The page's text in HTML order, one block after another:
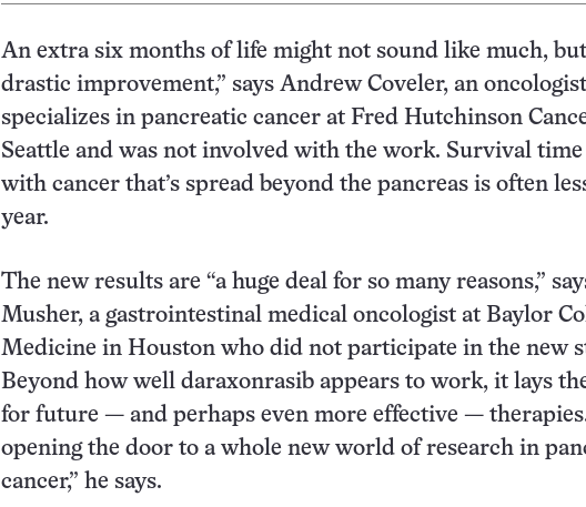
An extra six months of life might not sound like much, but
drastic improvement,” says Andrew Coveler, an
specializes in pancreatic cancer at Fred Hutchinson
Seattle and was not involved with the work. Survival
with cancer that’s spread beyond the pancreas is often
year.
The new results are “a huge deal for so many reasons,”
Musher, a gastrointestinal medical oncologist at Baylor
Medicine in Houston who did not participate in the new
Beyond how well daraxonrasib appears to work, it lays
for future — and perhaps even more effective —
opening the door to a whole new world of research in
cancer,” he says.